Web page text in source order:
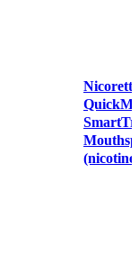
Nicorette
(nicotine)